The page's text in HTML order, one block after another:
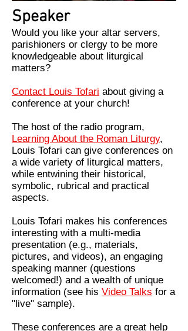
Speaker
Would you like your altar servers,
parishioners or clergy to be more
knowledgeable about liturgical
matters?
Contact Louis Tofari about giving a
conference at your church!
The host of the radio program,
Learning About the Roman Liturgy,
Louis Tofari can give conferences on
a wide variety of liturgical matters,
while entwining their historical,
symbolic, rubrical and practical
aspects.
Louis Tofari makes his conferences
interesting with a multi-media
presentation (e.g., materials,
pictures, and videos), an engaging
speaking manner (questions
welcomed!) and a wealth of unique
information (see his Video Talks for a
"live" sample).
These conferences are a great help